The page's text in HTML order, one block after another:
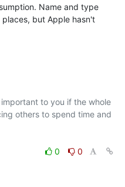
Name and type
but Apple hasn't
to you if the whole
others to spend time and
0
0